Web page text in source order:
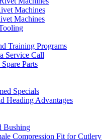
Machines
Machines
Training Programs
Service Call
Parts
Specials
Heading Advantages
Bushing
Compression Fit for Cutlery